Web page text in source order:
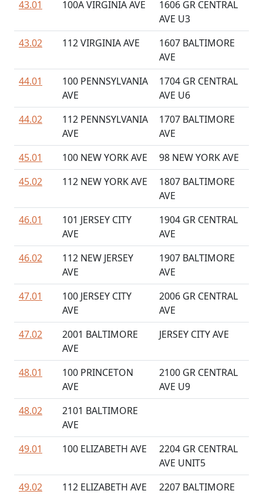
43.01 100A VIRGINIA AVE
1606 GR CENTRAL
AVE U3
43.02
112 VIRGINIA AVE
1607 BALTIMORE
AVE
44.01
100 PENNSYLVANIA
AVE
1704 GR CENTRAL
AVE U6
44.02
112 PENNSYLVANIA
AVE
1707 BALTIMORE
AVE
45.01
100 NEW YORK AVE
98 NEW YORK AVE
45.02
112 NEW YORK AVE
1807 BALTIMORE
AVE
46.01
101 JERSEY CITY
AVE
1904 GR CENTRAL
AVE
46.02
112 NEW JERSEY
AVE
1907 BALTIMORE
AVE
47.01
100 JERSEY CITY
AVE
2006 GR CENTRAL
AVE
47.02
2001 BALTIMORE
AVE
JERSEY CITY AVE
48.01
100 PRINCETON
AVE
2100 GR CENTRAL
AVE U9
48.02
2101 BALTIMORE
AVE
49.01
100 ELIZABETH AVE
2204 GR CENTRAL
AVE UNIT5
49.02
112 ELIZABETH AVE
2207 BALTIMORE